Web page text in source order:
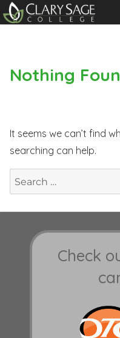
Nothing
It seems we can’t find
searching can help.
Search
for:
Check